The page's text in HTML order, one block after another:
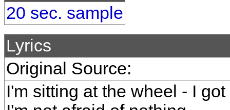
20 sec. sample
Lyrics
Original Source:
I'm sitting at the wheel - I